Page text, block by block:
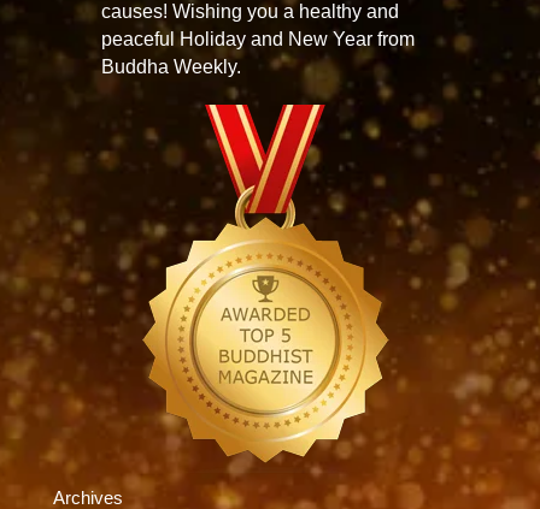
causes! Wishing you a healthy and
peaceful Holiday and New Year from
Buddha Weekly.
Archives